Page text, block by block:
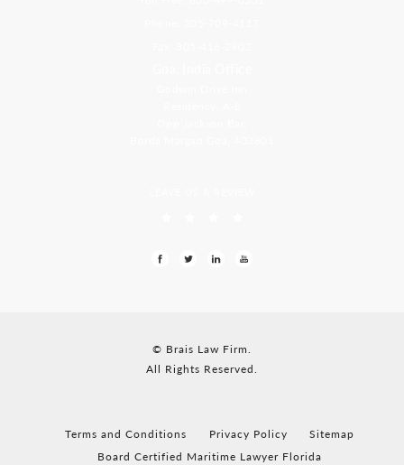
© Brais Law Firm.
All Rights Reserved.
Terms and Conditions Privacy Policy
Sitemap
Board Certified Maritime Lawyer Florida